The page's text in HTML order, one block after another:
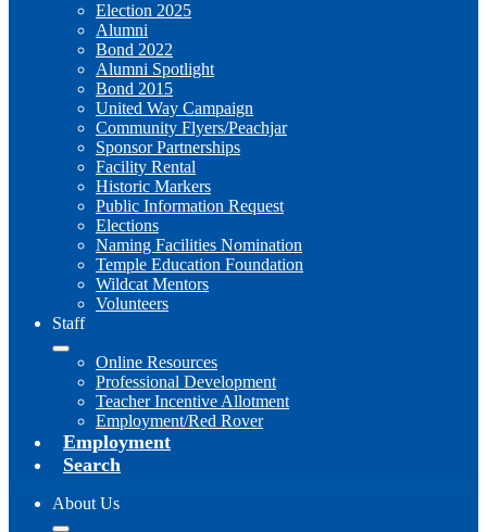
Election 2025
Alumni
Bond 2022
Alumni Spotlight
Bond 2015
United Way Campaign
Community Flyers/Peachjar
Sponsor Partnerships
Facility Rental
Historic Markers
Public Information Request
Elections
Naming Facilities Nomination
Temple Education Foundation
Wildcat Mentors
Volunteers
Staff
Online Resources
Professional Development
Teacher Incentive Allotment
Employment/Red Rover
Employment
Search
About Us